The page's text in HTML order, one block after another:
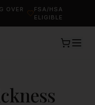
OVER
FSA/HSA
ELIGIBLE